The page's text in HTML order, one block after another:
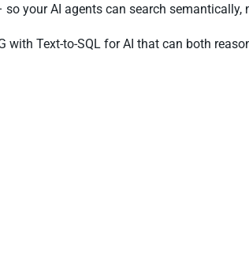
so your AI agents can search semantically,
with Text-to-SQL for AI that can both